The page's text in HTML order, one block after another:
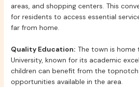
areas, and shopping centers. This
for residents to access essential
far from home.
Quality Education: The town is home
University, known for its academic
children can benefit from the
opportunities available in the area.